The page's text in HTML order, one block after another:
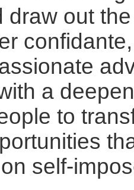
draw out
a
to
self-